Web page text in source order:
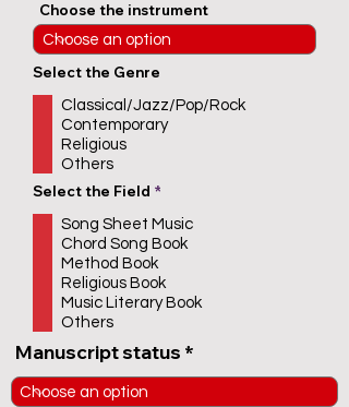
Choose the instrument
Select the Genre
Classical/Jazz/Pop/Rock
Contemporary
Religious
Others
Select the Field *
q
u
i
d
Song Sheet Music
Chord Song Book
Method Book
Religious Book
Music Literary Book
Others
Manuscript status